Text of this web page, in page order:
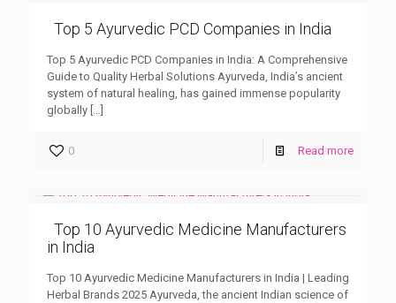
Top 5 Ayurvedic PCD Companies in India
Top 5 Ayurvedic PCD Companies in India: A Comprehensive
Guide to Quality Herbal Solutions Ayurveda, India’s ancient
system of natural healing, has gained immense popularity
globally […]
0 Read more
Top 10 Ayurvedic Medicine Manufacturers
in India
Top 10 Ayurvedic Medicine Manufacturers in India | Leading
Herbal Brands 2025 Ayurveda, the ancient Indian science of